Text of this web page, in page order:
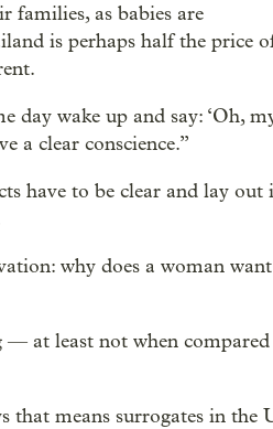
families, as babies are
is perhaps half the price
day wake up and say: ‘Oh,
a clear conscience.”
have to be clear and lay out
why does a woman
— at least not when
that means surrogates in the